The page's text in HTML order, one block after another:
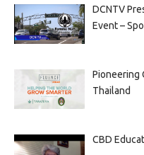
DCNTV
Event –
Pioneering
Thailand
CBD